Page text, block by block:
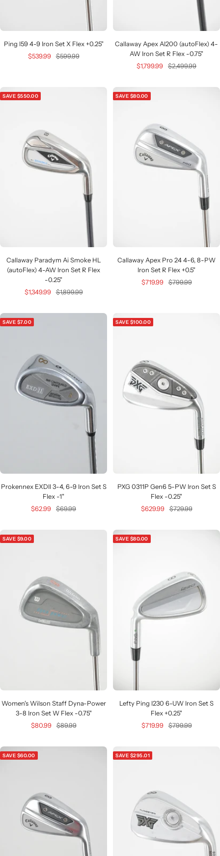
Ping I59 4-9 Iron Set X Flex +0.25"
Sale
$539.99 Regular
$599.99
Callaway Apex AI200 (autoFlex) 4-
AW Iron Set R Flex -0.75"
Sale
$1,799.99
Regular
$2,499.99
SAVE $550.00
Callaway Paradym Ai Smoke HL
(autoFlex) 4-AW Iron Set R Flex
-0.25"
Sale
$1,349.99 Regular
$1,899.99
SAVE $80.00
Callaway Apex Pro 24 4-6, 8-PW
Iron Set R Flex +0.5"
Sale
$719.99 Regular
$799.99
SAVE $7.00
Prokennex EXDII 3-4, 6-9 Iron Set S
Flex -1"
Sale
$62.99
Regular
$69.99
SAVE $100.00
PXG 0311P Gen6 5-PW Iron Set S
Flex -0.25"
Sale
$629.99 Regular
$729.99
SAVE $9.00
Women's Wilson Staff Dyna-Power
3-8 Iron Set W Flex -0.75"
Sale
$80.99 Regular
$89.99
SAVE $80.00
Lefty Ping I230 6-UW Iron Set S
Flex +0.25"
Sale
$719.99 Regular
$799.99
SAVE $60.00 SAVE $295.01